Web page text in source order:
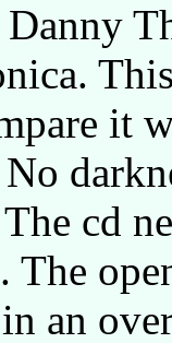
it
cd
The
an